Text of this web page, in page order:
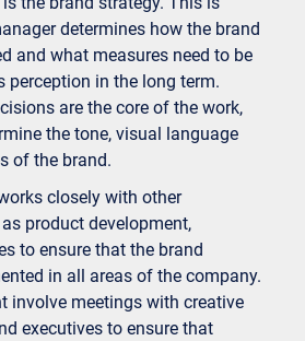
determines how the brand
and what measures need to be
perception in the long term.
are the core of the work,
the tone, visual language
of the brand.
closely with other
product development,
to ensure that the brand
in all areas of the company.
involve meetings with creative
executives to ensure that